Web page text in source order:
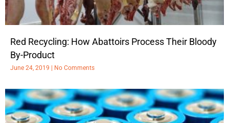
Red Recycling: How Abattoirs Process Their Bloody
By-Product
June 24, 2019 No Comments